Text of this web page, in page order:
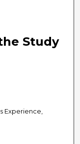
Study
Experience,